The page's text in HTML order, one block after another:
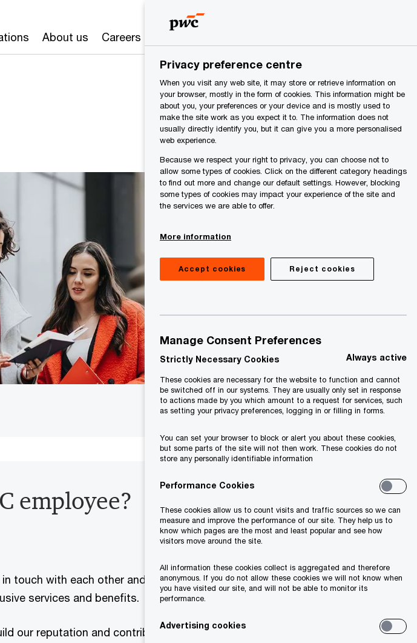
About us Careers
employee?
touch with each other and the Firm and
services and benefits.
our reputation and contributed to
Privacy preference centre
When you visit any web site, it may store or retrieve information on
your browser, mostly in the form of cookies. This information might be
about you, your preferences or your device and is mostly used to
make the site work as you expect it to. The information does not
usually directly identify you, but it can give you a more personalised
web experience.
Because we respect your right to privacy, you can choose not to
allow some types of cookies. Click on the different category headings
to find out more and change our default settings. However, blocking
some types of cookies may impact your experience of the site and
the services we are able to offer.
More information
Reject cookies
Accept cookies
Manage Consent Preferences
Strictly Necessary Cookies Always active
These cookies are necessary for the website to function and cannot
be switched off in our systems. They are usually only set in response
to actions made by you which amount to a request for services, such
as setting your privacy preferences, logging in or filling in forms.
You can set your browser to block or alert you about these cookies,
but some parts of the site will not then work. These cookies do not
store any personally identifiable information
Performance Cookies
These cookies allow us to count visits and traffic sources so we can
measure and improve the performance of our site. They help us to
know which pages are the most and least popular and see how
visitors move around the site.
All information these cookies collect is aggregated and therefore
anonymous. If you do not allow these cookies we will not know when
you have visited our site, and will not be able to monitor its
performance.
Advertising cookies